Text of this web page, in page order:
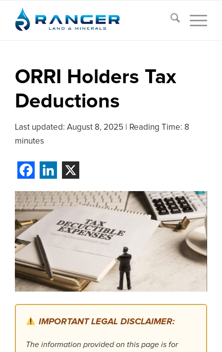
ORRI Holders Tax
Deductions
Last updated: August 8, 2025
Reading Time: 8
minutes
IMPORTANT LEGAL DISCLAIMER:
The information provided on this page is for